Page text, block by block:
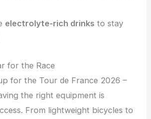
electrolyte-rich drinks to stay
for the Race
for the Tour de France 2026 –
the right equipment is
From lightweight bicycles to